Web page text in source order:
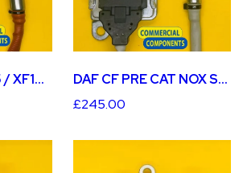
DAF CF75 / CF85 / XF105 PRE CAT NOX SENSOR
DAF CF PRE CAT NOX SENSOR
£245.00